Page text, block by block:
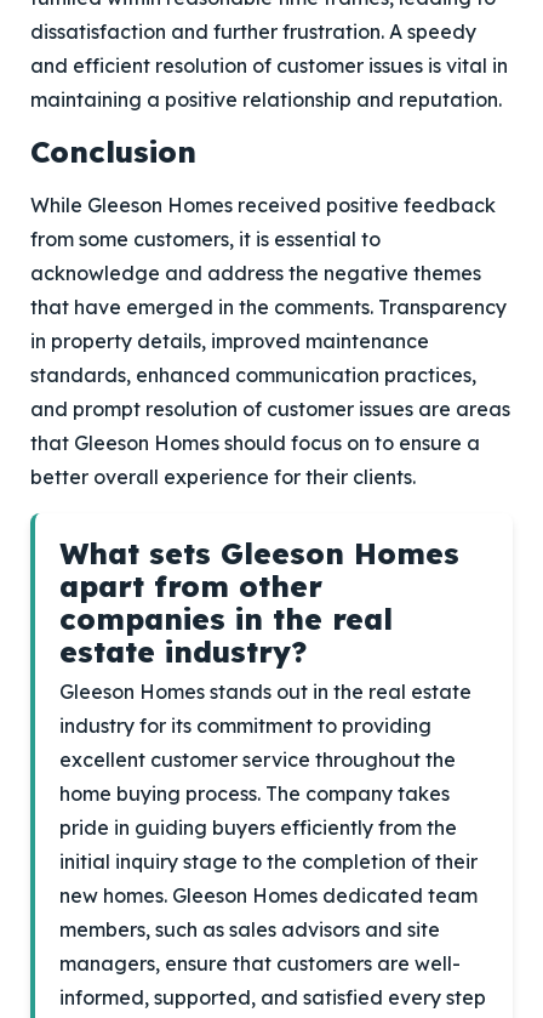
dissatisfaction and further frustration. A speedy
and efficient resolution of customer issues is vital in
maintaining a positive relationship and reputation.
Conclusion
While Gleeson Homes received positive feedback
from some customers, it is essential to
acknowledge and address the negative themes
that have emerged in the comments. Transparency
in property details, improved maintenance
standards, enhanced communication practices,
and prompt resolution of customer issues are areas
that Gleeson Homes should focus on to ensure a
better overall experience for their clients.
What sets Gleeson Homes
apart from other
companies in the real
estate industry?
Gleeson Homes stands out in the real estate
industry for its commitment to providing
excellent customer service throughout the
home buying process. The company takes
pride in guiding buyers efficiently from the
initial inquiry stage to the completion of their
new homes. Gleeson Homes dedicated team
members, such as sales advisors and site
managers, ensure that customers are well-
informed, supported, and satisfied every step